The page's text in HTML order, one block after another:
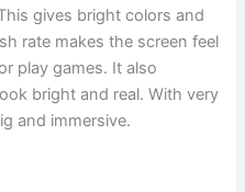
gives bright colors and
rate makes the screen feel
play games. It also
bright and real. With very
and immersive.